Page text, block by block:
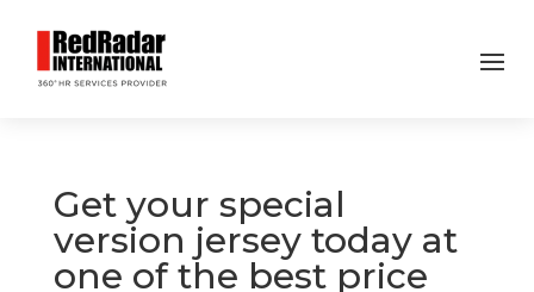
Get your special
version jersey today at
one of the best price